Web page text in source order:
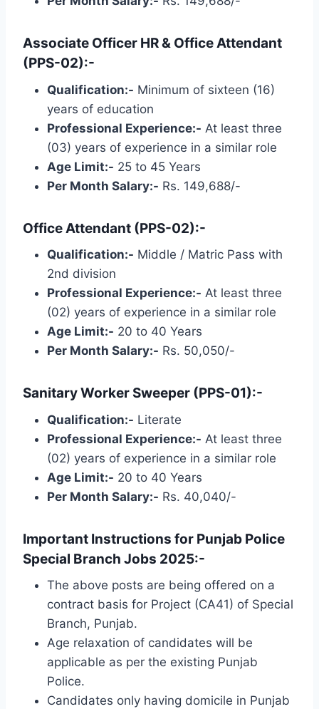
Associate Officer HR & Office Attendant
(PPS-02):-
Qualification:- Minimum of sixteen (16)
years of education
Professional Experience:- At least three
(03) years of experience in a similar role
Age Limit:- 25 to 45 Years
Per Month Salary:- Rs. 149,688/-
Office Attendant (PPS-02):-
Qualification:- Middle / Matric Pass with
2nd division
Professional Experience:- At least three
(02) years of experience in a similar role
Age Limit:- 20 to 40 Years
Per Month Salary:- Rs. 50,050/-
Sanitary Worker Sweeper (PPS-01):-
Qualification:- Literate
Professional Experience:- At least three
(02) years of experience in a similar role
Age Limit:- 20 to 40 Years
Per Month Salary:- Rs. 40,040/-
Important Instructions for Punjab Police
Special Branch Jobs 2025:-
The above posts are being offered on a
contract basis for Project (CA41) of Special
Branch, Punjab.
Age relaxation of candidates will be
applicable as per the existing Punjab
Police.
Candidates only having domicile in Punjab